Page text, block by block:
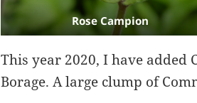
Rose Campion
This year 2020, I have added
Borage. A large clump of